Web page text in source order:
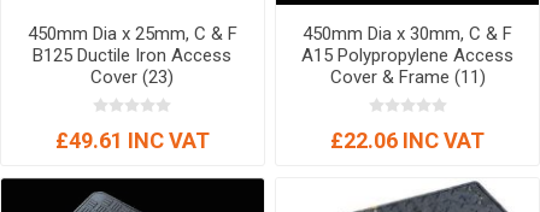
450mm Dia x 25mm, C & F
B125 Ductile Iron Access
Cover (23)
£49.61 INC VAT
450mm Dia x 30mm, C & F
A15 Polypropylene Access
Cover & Frame (11)
£22.06 INC VAT